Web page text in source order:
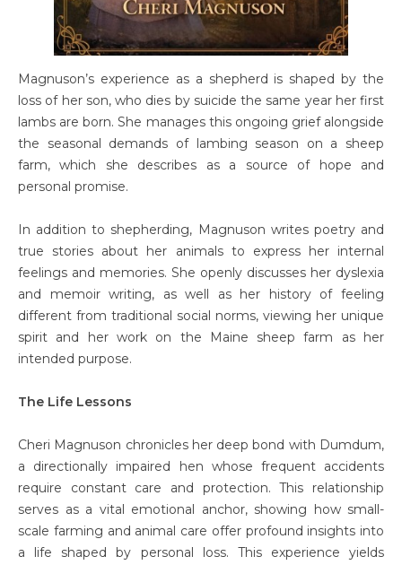
Magnuson’s experience as a shepherd is shaped by the
loss of her son, who dies by suicide the same year her first
lambs are born. She manages this ongoing grief alongside
the seasonal demands of lambing season on a sheep
farm, which she describes as a source of hope and
personal promise.
In addition to shepherding, Magnuson writes poetry and
true stories about her animals to express her internal
feelings and memories. She openly discusses her dyslexia
and memoir writing, as well as her history of feeling
different from traditional social norms, viewing her unique
spirit and her work on the Maine sheep farm as her
intended purpose.
The Life Lessons
Cheri Magnuson chronicles her deep bond with Dumdum,
a directionally impaired hen whose frequent accidents
require constant care and protection. This relationship
serves as a vital emotional anchor, showing how small-
scale farming and animal care offer profound insights into
a life shaped by personal loss. This experience yields